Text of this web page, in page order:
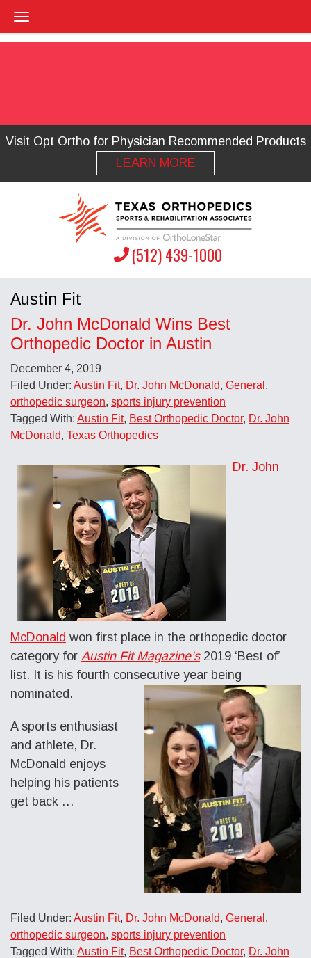
Visit Opt Ortho for Physician Recommended Products
LEARN MORE
(512) 439-1000
Austin Fit
Dr. John McDonald Wins Best
Orthopedic Doctor in Austin
December 4, 2019
Filed Under: Austin Fit, Dr. John McDonald, General ,
orthopedic surgeon, sports injury prevention
Tagged With: Austin Fit, Best Orthopedic Doctor, Dr. John
McDonald, Texas Orthopedics
Dr. John
McDonald won first place in the orthopedic doctor
category for Austin Fit Magazine’s2019 ‘Best of’
list. It is his fourth consecutive year being
nominated.
A sports enthusiast
and athlete, Dr.
McDonald enjoys
helping his patients
get back …
Filed Under: Austin Fit, Dr. John McDonald, General ,
orthopedic surgeon, sports injury prevention
Tagged With: Austin Fit, Best Orthopedic Doctor, Dr. John